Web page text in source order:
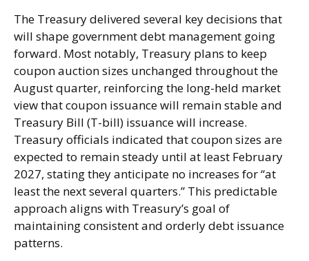
The Treasury delivered several key decisions that
will shape government debt management going
forward. Most notably, Treasury plans to keep
coupon auction sizes unchanged throughout the
August quarter, reinforcing the long-held market
view that coupon issuance will remain stable and
Treasury Bill (T-bill) issuance will increase.
Treasury officials indicated that coupon sizes are
expected to remain steady until at least February
2027, stating they anticipate no increases for “at
least the next several quarters.” This predictable
approach aligns with Treasury’s goal of
maintaining consistent and orderly debt issuance
patterns.